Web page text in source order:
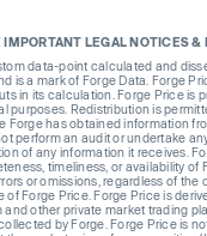
IMPORTANT LEGAL NOTICES &
data-point calculated and
is a mark of Forge Data. Forge
in its calculation. Forge Price is
purposes. Redistribution is
Forge has obtained information
perform an audit or undertake
of any information it receives.
timeliness, or availability of
or omissions, regardless of the
of Forge Price. Forge Price is
and other private market trading
by Forge. Forge Price is